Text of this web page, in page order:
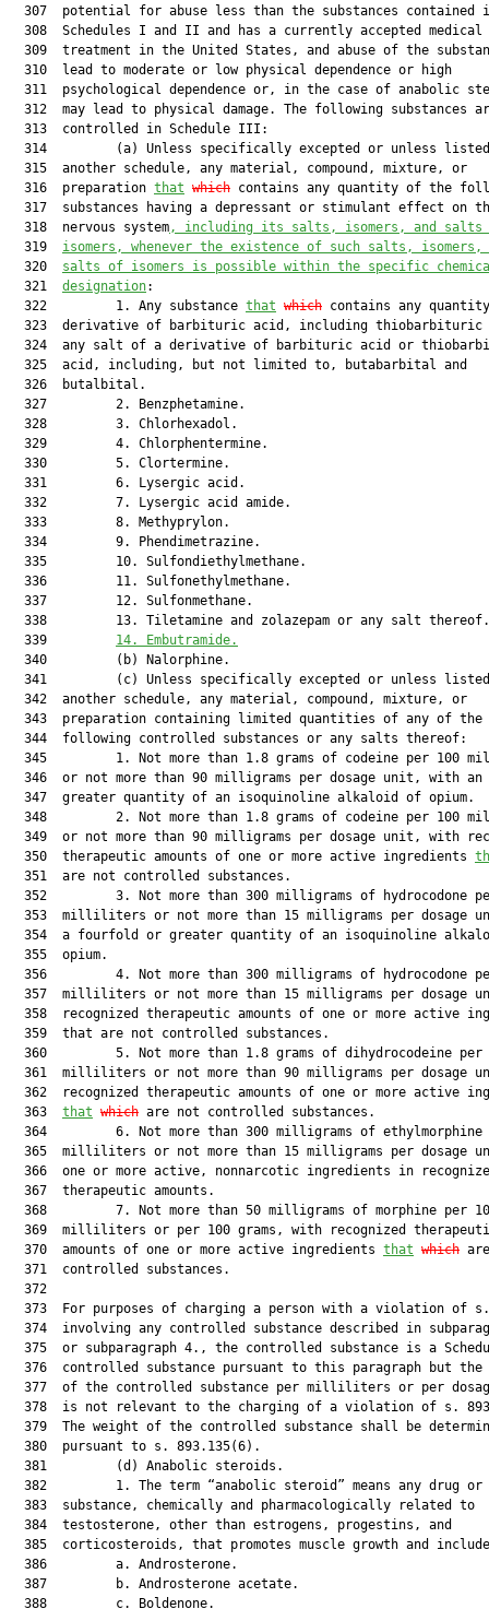
307  potential for abuse less than the substances contained
308  Schedules I and II and has a currently accepted medical
309  treatment in the United States, and abuse of the
  310  lead to moderate or low physical dependence or high
311  psychological dependence or, in the case of anabolic
312  may lead to physical damage. The following substances
  313  controlled in Schedule III:
314         (a) Unless specifically excepted or unless
  315  another schedule, any material, compound, mixture, or
  316  preparation
that which contains any quantity of the
317  substances having a depressant or stimulant effect on
  318  nervous system
, including its salts, isomers, and salts
  319
isomers ,
whenever the existence of such salts, isomers,
  320
salts of isomers is possible within the specific
  321
designation:
  322         1. Any substance
that which contains any
323  derivative of barbituric acid, including thiobarbituric
324  any salt of a derivative of barbituric acid or
  325  acid, including, but not limited to, butabarbital and
  326  butalbital.
  327         2. Benzphetamine.
  328         3. Chlorhexadol.
  329         4. Chlorphentermine.
  330         5. Clortermine.
  331         6. Lysergic acid.
  332         7. Lysergic acid amide.
  333         8. Methyprylon.
  334         9. Phendimetrazine.
  335         10. Sulfondiethylmethane.
  336         11. Sulfonethylmethane.
  337         12. Sulfonmethane.
  338         13. Tiletamine and zolazepam or any salt thereof.
  339
14. Embutramide.
  340         (b) Nalorphine.
341         (c) Unless specifically excepted or unless
  342  another schedule, any material, compound, mixture, or
  343  preparation containing limited quantities of any of the
  344  following controlled substances or any salts thereof:
345         1. Not more than 1.8 grams of codeine per 100
346  or not more than 90 milligrams per dosage unit, with an
  347  greater quantity of an isoquinoline alkaloid of opium.
348         2. Not more than 1.8 grams of codeine per 100
349  or not more than 90 milligrams per dosage unit, with
  350  therapeutic amounts of one or more active ingredients
  351  are not controlled substances.
352         3. Not more than 300 milligrams of hydrocodone
353  milliliters or not more than 15 milligrams per dosage
354  a fourfold or greater quantity of an isoquinoline
  355  opium.
356         4. Not more than 300 milligrams of hydrocodone
357  milliliters or not more than 15 milligrams per dosage
358  recognized therapeutic amounts of one or more active
  359  that are not controlled substances.
360         5. Not more than 1.8 grams of dihydrocodeine per
361  milliliters or not more than 90 milligrams per dosage
362  recognized therapeutic amounts of one or more active
  363
that which are not controlled substances.
364         6. Not more than 300 milligrams of ethylmorphine
365  milliliters or not more than 15 milligrams per dosage
366  one or more active, nonnarcotic ingredients in
  367  therapeutic amounts.
368         7. Not more than 50 milligrams of morphine per
369  milliliters or per 100 grams, with recognized
  370  amounts of one or more active ingredients
that which
  371  controlled substances.
  372
373  For purposes of charging a person with a violation of
374  involving any controlled substance described in
375  or subparagraph 4., the controlled substance is a
376  controlled substance pursuant to this paragraph but the
377  of the controlled substance per milliliters or per
378  is not relevant to the charging of a violation of s.
379  The weight of the controlled substance shall be
  380  pursuant to s. 893.135(6).
  381         (d) Anabolic steroids.
382         1. The term “anabolic steroid” means any drug or
  383  substance, chemically and pharmacologically related to
  384  testosterone, other than estrogens, progestins, and
385  corticosteroids, that promotes muscle growth and
  386         a. Androsterone.
  387         b. Androsterone acetate.
  388         c. Boldenone.